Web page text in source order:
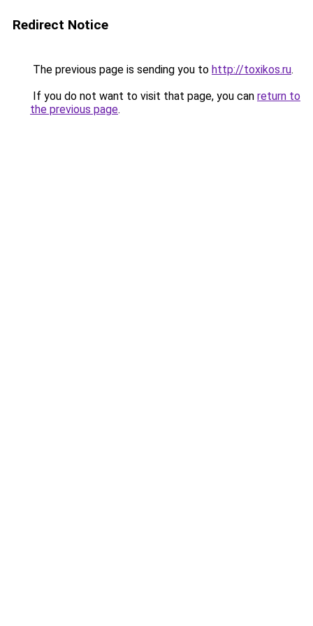
Redirect Notice
The previous page is sending you to http://toxikos.ru.
If you do not want to visit that page, you can return to
the previous page.